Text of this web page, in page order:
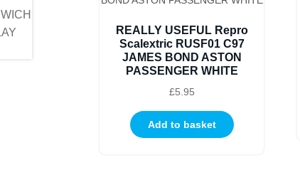
REALLY USEFUL Repro
Scalextric RUSF01 C97
JAMES BOND ASTON
PASSENGER WHITE
£5.95
Add to basket